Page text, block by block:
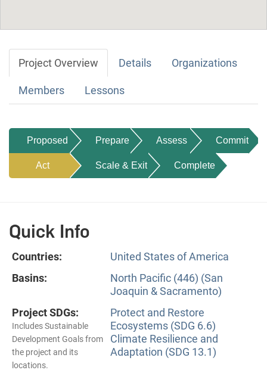
Project Overview Details Organizations
Members Lessons
Proposed Prepare Assess Commit
Act Scale & Exit Complete
Quick Info
Countries:
United States of America
Basins:
North Pacific (446) (San
Joaquin & Sacramento)
Project SDGs:
Includes Sustainable
Development Goals from
the project and its
locations.
Protect and Restore
Ecosystems (SDG 6.6)
Climate Resilience and
Adaptation (SDG 13.1)